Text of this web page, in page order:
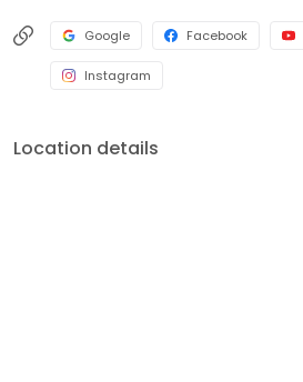
Google Facebook
Instagram
Location details